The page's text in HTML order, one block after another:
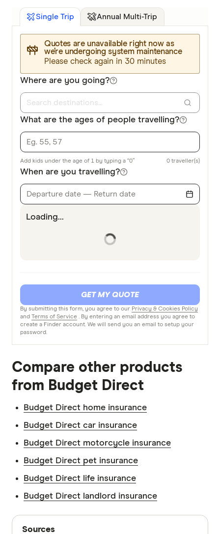
pregnancy, or if the contraception was medically
assisted.
Single Trip Annual Multi-Trip
Quotes are unavailable right now as
we’re undergoing system maintenance
Please check again in 30 minutes
Where are you going?
What are the ages of people travelling?
Add kids under the age of 1 by typing a “0” 0 traveller(s)
When are you travelling?
Departure date — Return date
Loading...
By submitting this form, you agree to our Privacy & Cookies Policy
and Terms of Service . By entering an email address you agree to
create a Finder account. We will send you an email to setup your
password.
GET MY QUOTE
Compare other products
from Budget Direct
Budget Direct home insurance
Budget Direct car insurance
Budget Direct motorcycle insurance
Budget Direct pet insurance
Budget Direct life insurance
Budget Direct landlord insurance
Sources
Sources